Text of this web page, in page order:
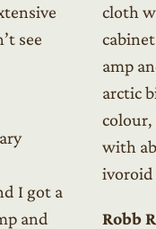
see
I got a
and
cloth
amp
arctic
colour,
with
ivoroid
Robb